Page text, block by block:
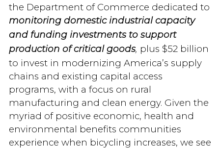
the Department of Commerce dedicated to
monitoring domestic industrial capacity
and funding investments to support
production of critical goods, plus $52 billion
to invest in modernizing America’s supply
chains and existing capital access
programs, with a focus on rural
manufacturing and clean energy. Given the
myriad of positive economic, health and
environmental benefits communities
experience when bicycling increases, we see